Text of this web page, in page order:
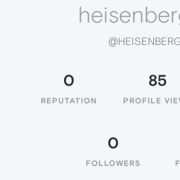
0
REPUTATION
85
PROFILE
0
FOLLOWERS